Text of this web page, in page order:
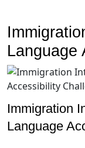
Language
Immigration
Language